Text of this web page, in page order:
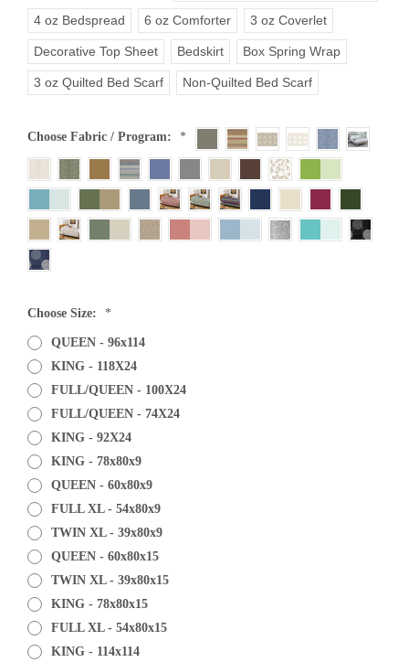
4 oz Bedspread 6 oz Comforter 3 oz Coverlet
Decorative Top Sheet Bedskirt Box Spring Wrap
3 oz Quilted Bed Scarf Non-Quilted Bed Scarf
Choose Fabric / Program: *
Choose Size: *
QUEEN - 96x114
KING - 118X24
FULL/QUEEN - 100X24
FULL/QUEEN - 74X24
KING - 92X24
KING - 78x80x9
QUEEN - 60x80x9
FULL XL - 54x80x9
TWIN XL - 39x80x9
QUEEN - 60x80x15
TWIN XL - 39x80x15
KING - 78x80x15
FULL XL - 54x80x15
KING - 114x114